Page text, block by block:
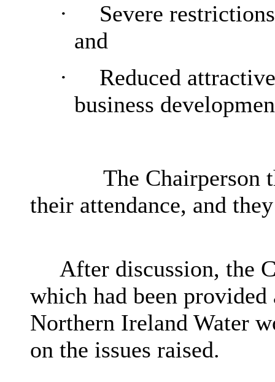
·
Severe
and
·
Reduced
business
The Chairperson
their attendance, and
After discussion, the
which had been
Northern Ireland Water
on the issues raised.